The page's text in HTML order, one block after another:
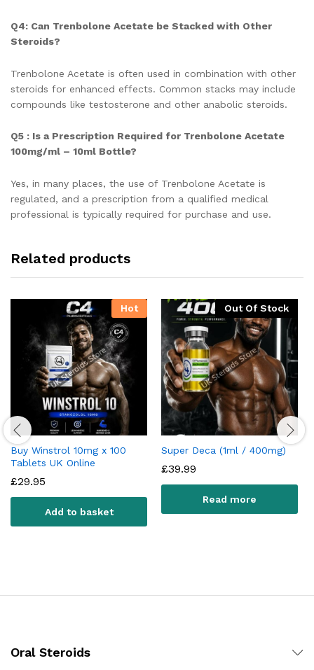
Q4: Can Trenbolone Acetate be Stacked with Other
Steroids?
Trenbolone Acetate is often used in combination with other
steroids for enhanced effects. Common stacks may include
compounds like testosterone and other anabolic steroids.
Q5 : Is a Prescription Required for Trenbolone Acetate
100mg/ml – 10ml Bottle?
Yes, in many places, the use of Trenbolone Acetate is
regulated, and a prescription from a qualified medical
professional is typically required for purchase and use.
Related products
Hot
Buy Winstrol 10mg x 100
Tablets UK Online
£29.95
Add to basket
Out Of Stock
Super Deca (1ml / 400mg)
£39.99
Read more
Oral Steroids